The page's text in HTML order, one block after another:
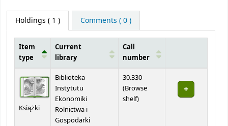
Holdings ( 1 ) Comments ( 0 )
Item
type
Current
library
Call
number
Książki
Biblioteka
Instytutu
Ekonomiki
Rolnictwa i
Gospodarki
30.330
(Browse
shelf(Opens below)
)